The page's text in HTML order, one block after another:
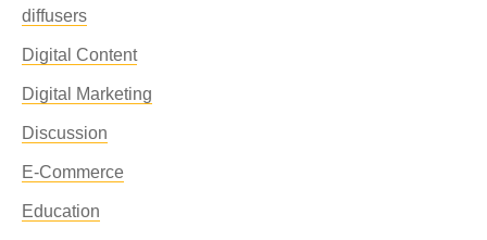
diffusers
Digital Content
Digital Marketing
Discussion
E-Commerce
Education